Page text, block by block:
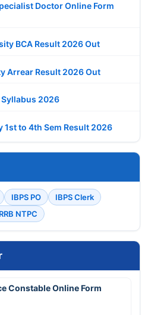
Doctor Online Form
BCA Result 2026 Out
Arrear Result 2026 Out
2026
1st to 4th Sem Result 2026
IBPS PO
IBPS Clerk
RRB NTPC
Constable Online Form